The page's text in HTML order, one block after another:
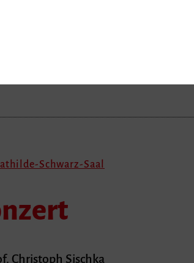
Schwarz-Saal
Christoph Sischka